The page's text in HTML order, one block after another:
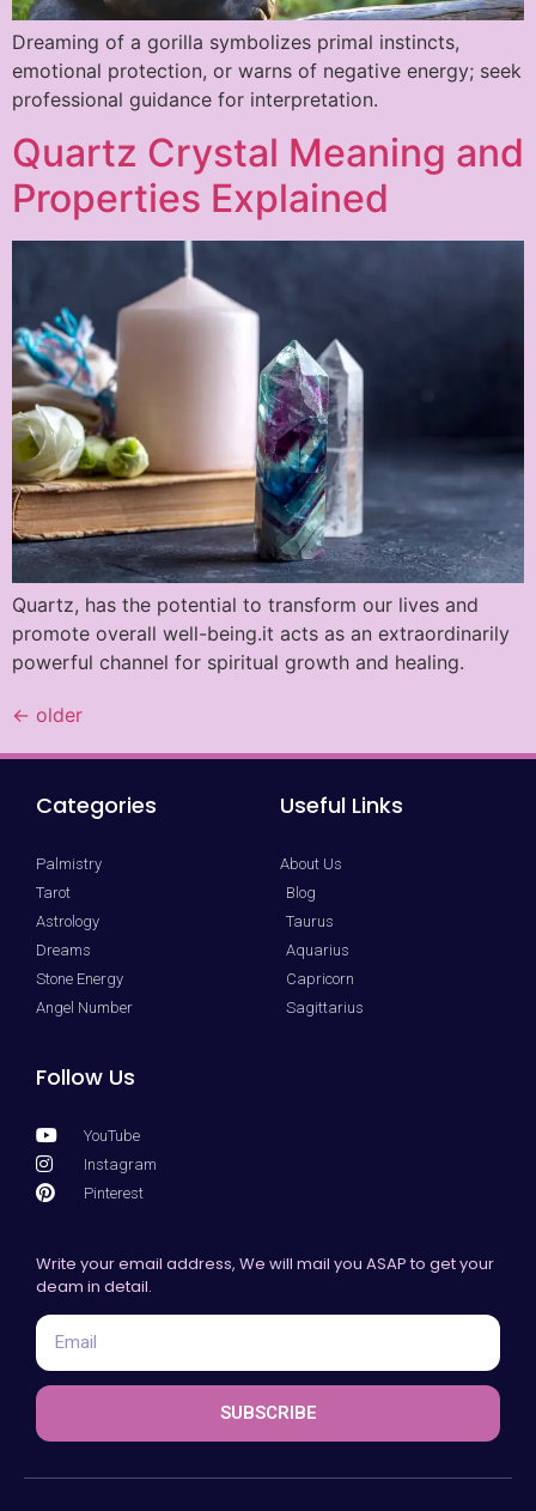
Dreaming of a gorilla symbolizes primal instincts,
emotional protection, or warns of negative energy; seek
professional guidance for interpretation.
Quartz Crystal Meaning and
Properties Explained
Quartz, has the potential to transform our lives and
promote overall well-being.it acts as an extraordinarily
powerful channel for spiritual growth and healing.
← older
Categories
Palmistry
Tarot
Astrology
Dreams
Stone Energy
Angel Number
Useful Links
About Us
Blog
Taurus
Aquarius
Capricorn
Sagittarius
Follow Us
YouTube
Instagram
Pinterest
Write your email address, We will mail you ASAP to get your
deam in detail.
SUBSCRIBE